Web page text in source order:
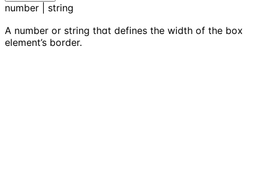
number | string
A number or string that defines the width of the box
element’s border.